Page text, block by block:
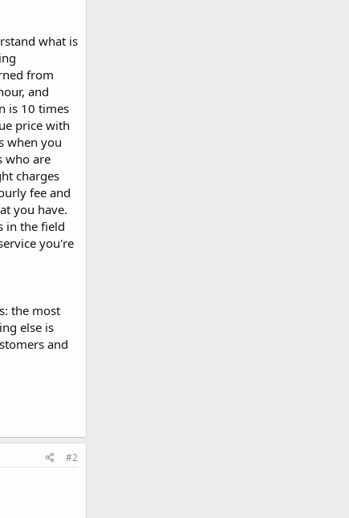
what is
from
and
is 10 times
price with
when you
who are
charges
fee and
you have.
in the field
you're
the most
else is
and
#2